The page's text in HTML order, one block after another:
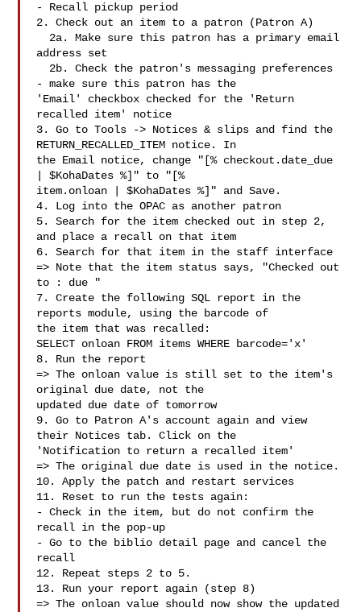
- Recall pickup period
2. Check out an item to a patron (Patron A)
address set
- make sure this patron has the
'Email' checkbox checked for the 'Return
recalled item' notice
3. Go to Tools -> Notices & slips and find the
RETURN_RECALLED_ITEM notice. In
the Email notice, change "[% checkout.date_due
| $KohaDates %]" to "[%
item.onloan | $KohaDates %]" and Save.
4. Log into the OPAC as another patron
5. Search for the item checked out in step 2,
and place a recall on that item
6. Search for that item in the staff interface
=> Note that the item status says, "Checked out
to : due "
7. Create the following SQL report in the
reports module, using the barcode of
the item that was recalled:
SELECT onloan FROM items WHERE barcode='x'
8. Run the report
=> The onloan value is still set to the item's
original due date, not the
updated due date of tomorrow
9. Go to Patron A's account again and view
their Notices tab. Click on the
'Notification to return a recalled item'
=> The original due date is used in the notice.
10. Apply the patch and restart services
11. Reset to run the tests again:
- Check in the item, but do not confirm the
recall in the pop-up
- Go to the biblio detail page and cancel the
recall
12. Repeat steps 2 to 5.
13. Run your report again (step 8)
=> The onloan value should now show the updated